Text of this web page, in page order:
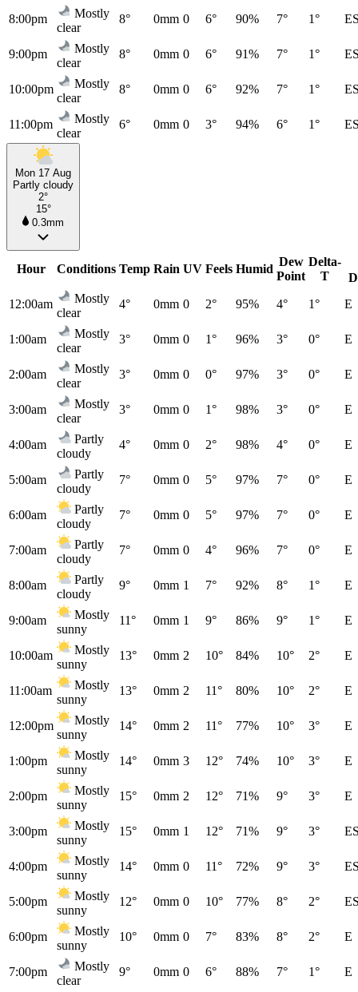
8:00pm
Mostly
clear
8° 0mm 0 6° 90% 7° 1°
9:00pm
Mostly
clear
8° 0mm 0 6° 91% 7° 1°
10:00pm
Mostly
clear
8° 0mm 0 6° 92% 7° 1°
11:00pm
Mostly
clear
6° 0mm 0 3° 94% 6° 1°
Mon 17 Aug
Partly cloudy
2°
15°
0.3mm
Hour Conditions Temp Rain UV Feels Humid
Dew
Point
Delta-
T
12:00am
Mostly
clear
4° 0mm 0 2° 95% 4° 1° E
1:00am
Mostly
clear
3° 0mm 0 1° 96% 3° 0° E
2:00am
Mostly
clear
3° 0mm 0 0° 97% 3° 0° E
3:00am
Mostly
clear
3° 0mm 0 1° 98% 3° 0° E
4:00am
Partly
cloudy
4° 0mm 0 2° 98% 4° 0° E
5:00am
Partly
cloudy
7° 0mm 0 5° 97% 7° 0° E
6:00am
Partly
cloudy
7° 0mm 0 5° 97% 7° 0° E
7:00am
Partly
cloudy
7° 0mm 0 4° 96% 7° 0° E
8:00am
Partly
cloudy
9° 0mm 1 7° 92% 8° 1° E
9:00am
Mostly
sunny
11° 0mm 1 9° 86% 9° 1° E
10:00am
Mostly
sunny
13° 0mm 2 10° 84% 10° 2° E
11:00am
Mostly
sunny
13° 0mm 2 11° 80% 10° 2° E
12:00pm
Mostly
sunny
14° 0mm 2 11° 77% 10° 3° E
1:00pm
Mostly
sunny
14° 0mm 3 12° 74% 10° 3° E
2:00pm
Mostly
sunny
15° 0mm 2 12° 71% 9° 3° E
3:00pm
Mostly
sunny
15° 0mm 1 12° 71% 9° 3°
4:00pm
Mostly
sunny
14° 0mm 0 11° 72% 9° 3°
5:00pm
Mostly
sunny
12° 0mm 0 10° 77% 8° 2°
6:00pm
Mostly
sunny
10° 0mm 0 7° 83% 8° 2° E
7:00pm
Mostly
clear
9° 0mm 0 6° 88% 7° 1° E